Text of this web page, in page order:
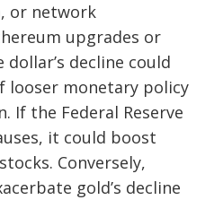
or network
upgrades or
dollar’s decline could
looser monetary policy
If the Federal Reserve
it could boost
Conversely,
gold’s decline